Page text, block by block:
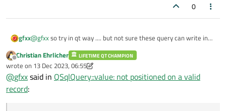
0
gfxx@gfxxso try in qt way .... but not sure these query can write in
QSqlQuery qryUser(QSqlDatabase::database("db"));
last query return these ....
Offline
Christian Ehrlicher LIFETIME QT CHAMPION
wrote on 13 Dec 2023, 06:55
last edited by Christian Ehrlicher
@gfxxsaid in QSqlQuery::value: not positioned on a valid
record: